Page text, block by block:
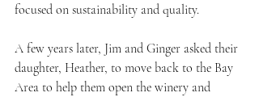
focused on sustainability and quality.
A few years later, Jim and Ginger asked their
daughter, Heather, to move back to the Bay
Area to help them open the winery and